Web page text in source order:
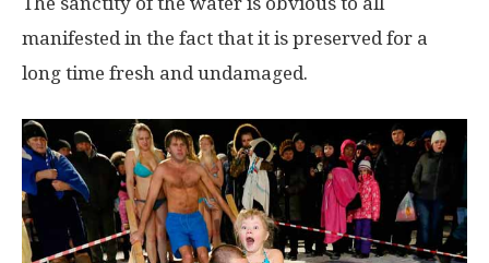
manifested in the fact that it is preserved for a
long time fresh and undamaged.